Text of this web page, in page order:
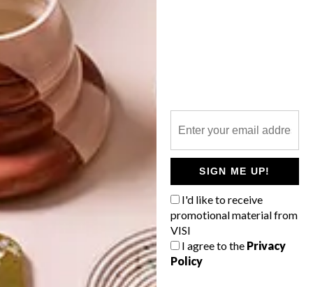
SIGN ME UP!
I'd like to receive
promotional material from
VISI
I agree to the Privacy
Policy
Decorate yourself and your home this
Easter with a rabbit or two. There sure are
plenty to choose from!